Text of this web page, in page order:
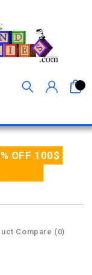
OFF 100$
Compare (0)